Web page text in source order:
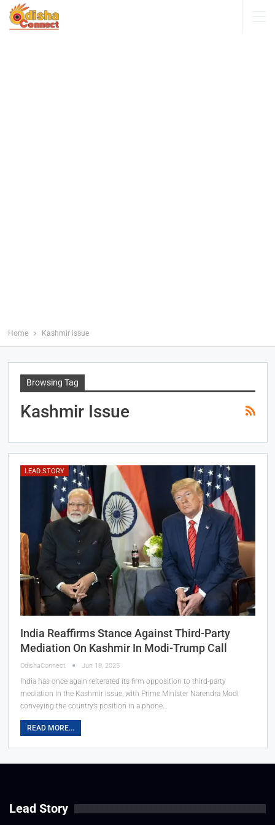
Home Kashmir issue
Browsing Tag
Kashmir Issue
LEAD STORY
India Reaffirms Stance Against Third-Party
Mediation On Kashmir In Modi-Trump Call
OdishaConnect Jun 18, 2025
India has once again reiterated its firm opposition to third-party
mediation in the Kashmir issue, with Prime Minister Narendra Modi
conveying the country’s position in a phone…
READ MORE...
Lead Story